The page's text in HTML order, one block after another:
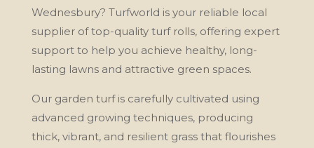
Wednesbury? Turfworld is your reliable local
supplier of top-quality turf rolls, offering expert
support to help you achieve healthy, long-
lasting lawns and attractive green spaces.
Our garden turf is carefully cultivated using
advanced growing techniques, producing
thick, vibrant, and resilient grass that flourishes